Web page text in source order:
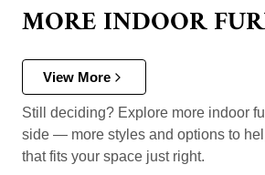
MORE INDOOR
View More
Still deciding? Explore more indoor
side — more styles and options to
that fits your space just right.